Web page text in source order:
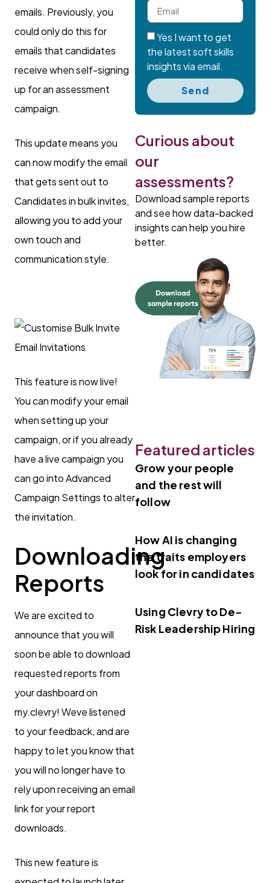
emails. Previously, you
could only do this for
emails that candidates
receive when self-signing
up for an assessment
campaign.
This update means you
can now modify the email
that gets sent out to
Candidates in bulk invites,
allowing you to add your
own touch and
communication style.
This feature is now live!
You can modify your email
when setting up your
campaign, or if you already
have a live campaign you
can go into Advanced
Campaign Settings to alter
the invitation.
Downloading
Reports
We are excited to
announce that you will
soon be able to download
requested reports from
your dashboard on
my.clevry! Weve listened
to your feedback, and are
happy to let you know that
you will no longer have to
rely upon receiving an email
link for your report
downloads.
This new feature is
Yes I want to get
the latest soft skills
insights via email.
Send
Curious about
our
assessments?
Download sample reports
and see how data-backed
insights can help you hire
better.
Featured articles
Grow your people
and the rest will
follow
How AI is changing
the traits employers
look for in candidates
Using Clevry to De-
Risk Leadership Hiring